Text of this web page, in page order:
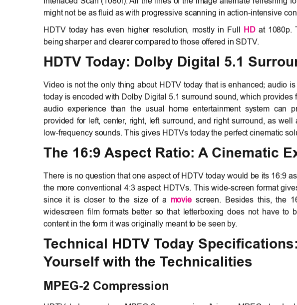
might not be as fluid as with progressive scanning in action-intensive
HDTV today has even higher resolution, mostly in Full
HDat 1080p.
being sharper and clearer compared to those offered in SDTV.
HDTV Today: Dolby Digital 5.1
Video is not the only thing about HDTV today that is enhanced; audio
today is encoded with Dolby Digital 5.1 surround sound, which provides
audio experience than the usual home entertainment system can
provided for left, center, right, left surround, and right surround, as
low-frequency sounds. This gives HDTVs today the perfect cinematic
The 16:9 Aspect Ratio: A Cinematic
There is no question that one aspect of HDTV today would be its 16:9
the more conventional 4:3 aspect HDTVs. This wide-screen format
since it is closer to the size of a movie screen. Besides this, the
widescreen film formats better so that letterboxing does not have to
content in the form it was originally meant to be seen by.
Technical HDTV Today
Yourself with the Technicalities
MPEG-2 Compression